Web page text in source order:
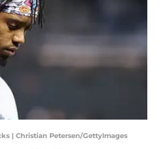
| Christian Petersen/GettyImages